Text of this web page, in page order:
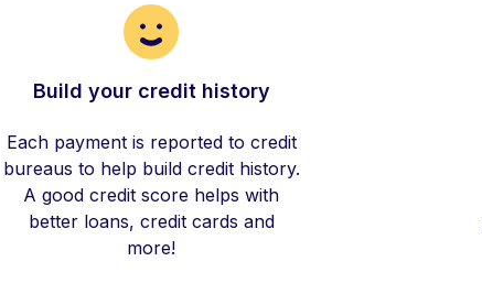
Build your credit history
Each payment is reported to credit
bureaus to help build credit history.
A good credit score helps with
better loans, credit cards and
more!